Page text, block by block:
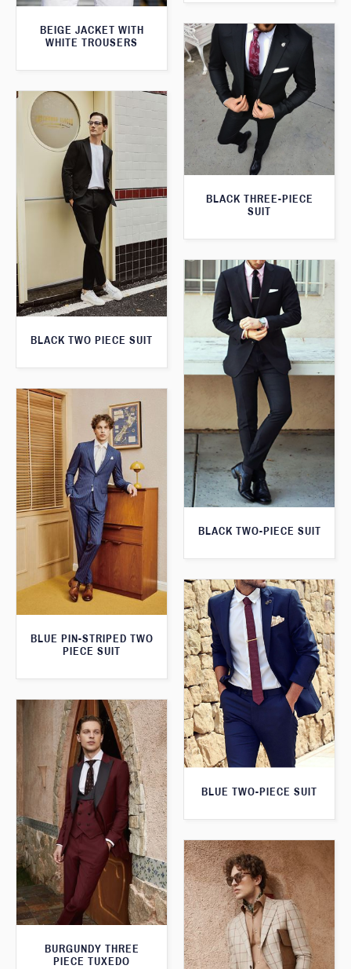
BEIGE JACKET WITH
WHITE TROUSERS
BLACK THREE-PIECE
SUIT
BLACK TWO PIECE SUIT
BLACK TWO-PIECE SUIT
BLUE PIN-STRIPED TWO
PIECE SUIT
BLUE TWO-PIECE SUIT
BURGUNDY THREE
PIECE TUXEDO